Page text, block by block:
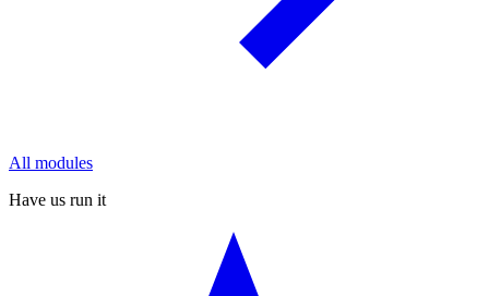
All modules
Have us run it